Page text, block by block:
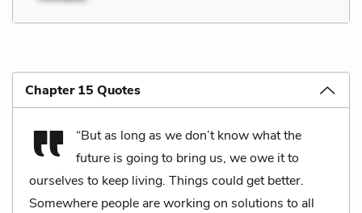
Chapter 15 Quotes
“But as long as we don’t know what the
future is going to bring us, we owe it to
ourselves to keep living. Things could get better.
Somewhere people are working on solutions to all